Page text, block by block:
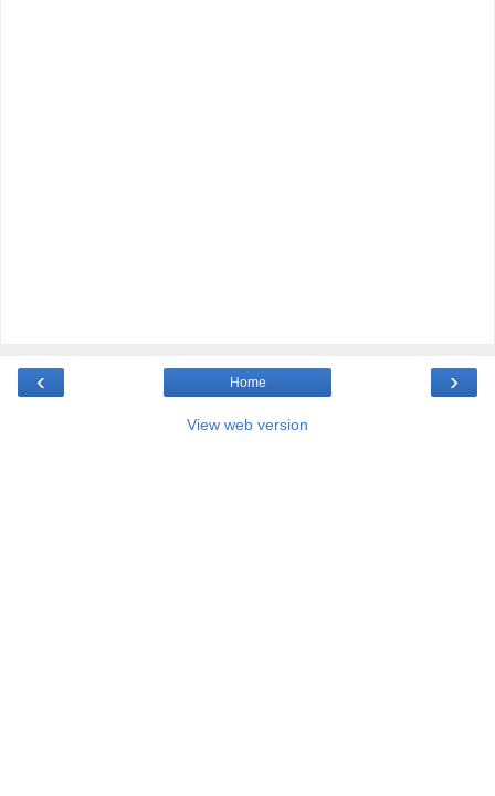
‹ ›
Home
View web version